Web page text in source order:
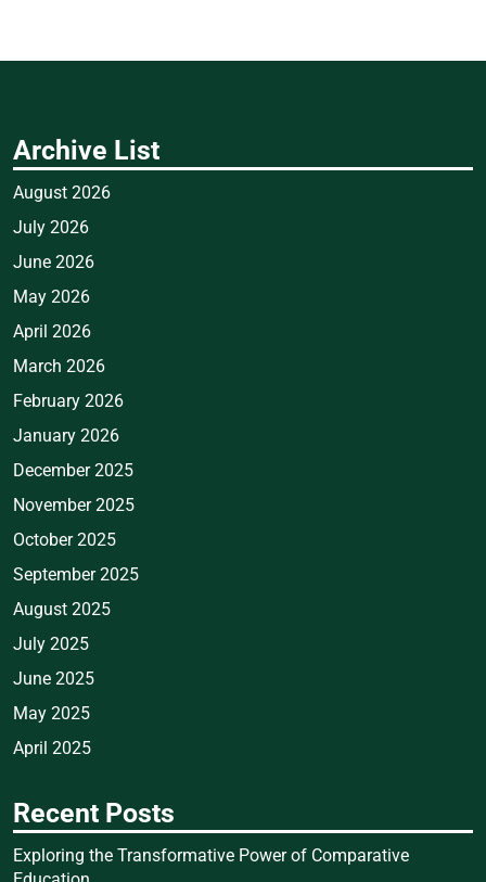
Archive List
August 2026
July 2026
June 2026
May 2026
April 2026
March 2026
February 2026
January 2026
December 2025
November 2025
October 2025
September 2025
August 2025
July 2025
June 2025
May 2025
April 2025
Recent Posts
Exploring the Transformative Power of Comparative